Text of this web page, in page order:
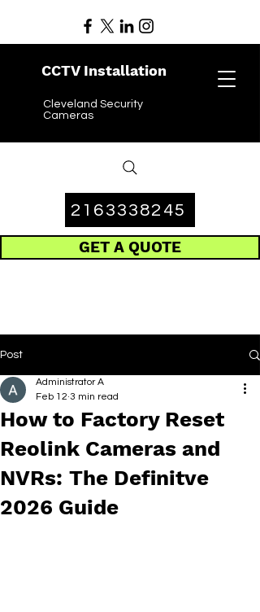
CCTV Installation
Cleveland Security
Cameras
GET A QUOTE
2163338245
Post
How to Factory Reset
Reolink Cameras and
NVRs: The Definitve
2026 Guide
Administrator A
Feb 12 3 min read